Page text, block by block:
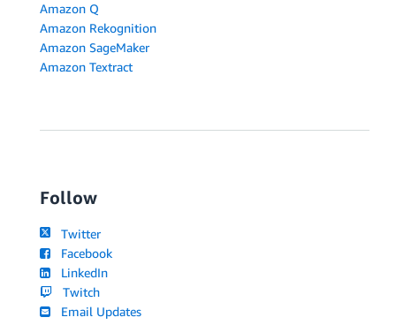
Amazon Q
Amazon Rekognition
Amazon SageMaker
Amazon Textract
Follow
Twitter
Facebook
LinkedIn
Twitch
Email Updates